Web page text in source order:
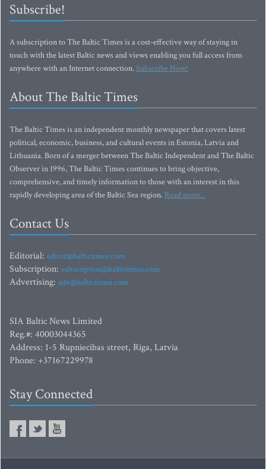
Subscribe!
A subscription to The Baltic Times is a cost-effective way of staying in
touch with the latest Baltic news and views enabling you full access from
anywhere with an Internet connection.Subscribe Now!
About The Baltic Times
The Baltic Times is an independent monthly newspaper that covers latest
political, economic, business, and cultural events in Estonia, Latvia and
Lithuania. Born of a merger between The Baltic Independent and The Baltic
Observer in 1996, The Baltic Times continues to bring objective,
comprehensive, and timely information to those with an interest in this
rapidly developing area of the Baltic Sea region. Read more...
Contact Us
Editorial: editor@baltictimes.com
Subscription: subscription@baltictimes.com
Advertising: adv@baltictimes.com
SIA Baltic News Limited
Reg.#: 40003044365
Address: 1-5 Rupniecibas street, Riga, Latvia
Phone: +37167229978
Stay Connected